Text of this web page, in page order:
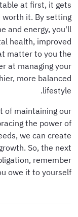
at first, it gets
worth it. By setting
and energy, you'll
health, improved
matter to you the
at managing your
more balanced
lifestyle.
of maintaining our
the power of
we can create
So, the next
remember
owe it to yourself.